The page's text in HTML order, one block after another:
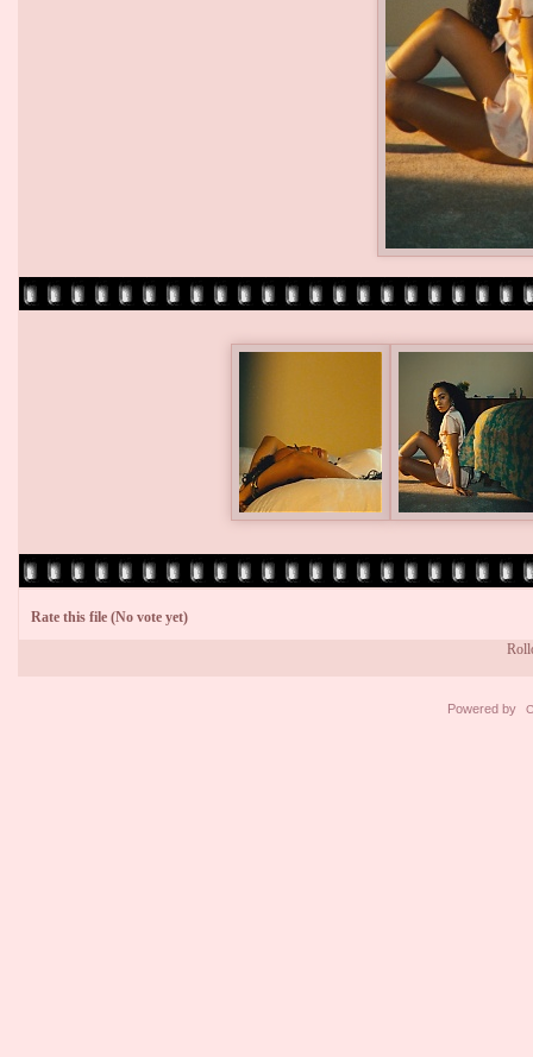
Rate this file (No vote yet)
Powered by